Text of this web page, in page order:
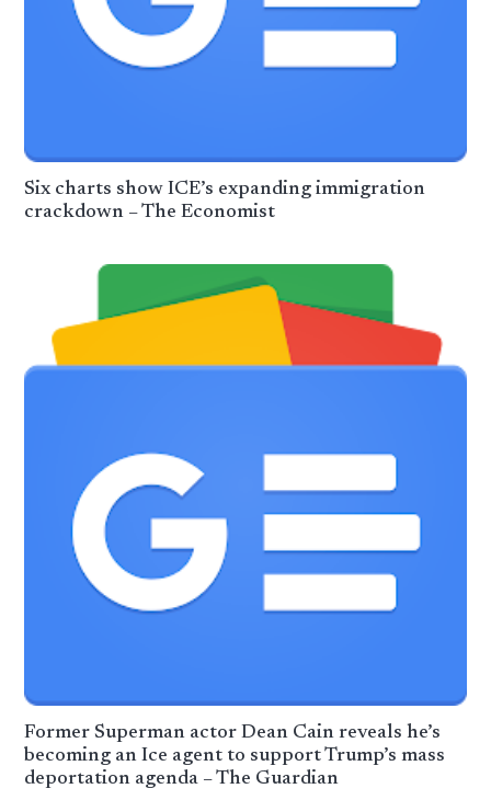
Six charts show ICE’s expanding immigration
crackdown – The Economist
Former Superman actor Dean Cain reveals he’s
becoming an Ice agent to support Trump’s mass
deportation agenda – The Guardian